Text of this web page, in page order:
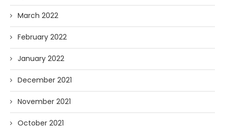
March 2022
February 2022
January 2022
December 2021
November 2021
October 2021